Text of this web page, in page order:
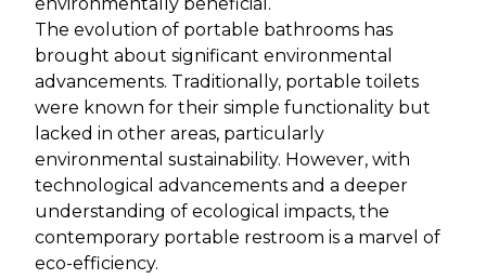
The evolution of portable bathrooms has
brought about significant environmental
advancements. Traditionally, portable toilets
were known for their simple functionality but
lacked in other areas, particularly
environmental sustainability. However, with
technological advancements and a deeper
understanding of ecological impacts, the
contemporary portable restroom is a marvel of
eco-efficiency.